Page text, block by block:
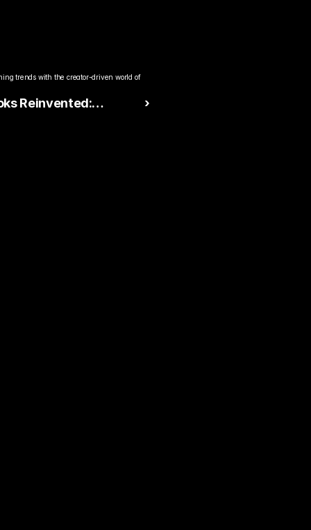
trends with the creator-driven world of
Reinvented:
›